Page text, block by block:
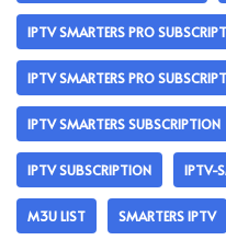
IPTV SMARTERS PRO
IPTV SMARTERS PRO
IPTV SMARTERS SUBSCRIPTION
IPTV SUBSCRIPTION IPTV-
M3U LIST SMARTERS IPTV